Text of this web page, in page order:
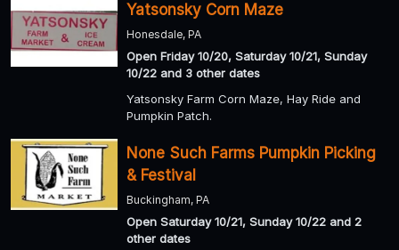
Yatsonsky Corn Maze
Honesdale, PA
Open Friday 10/20, Saturday 10/21, Sunday
10/22 and 3 other dates
Yatsonsky Farm Corn Maze, Hay Ride and
Pumpkin Patch.
None Such Farms Pumpkin Picking
& Festival
Buckingham, PA
Open Saturday 10/21, Sunday 10/22 and 2
other dates